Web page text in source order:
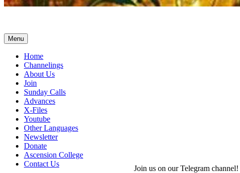
Menu
Home
Channelings
About Us
Join
Sunday Calls
Advances
X-Files
Youtube
Other Languages
Newsletter
Donate
Ascension College
Contact Us
Join us on our Telegram channel!